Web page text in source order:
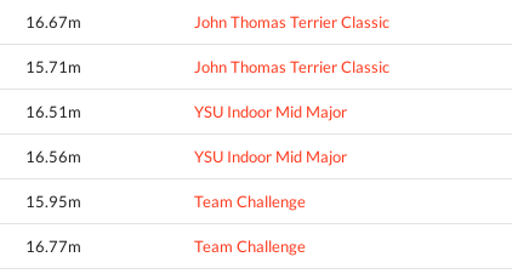
16.67m John Thomas Terrier Classic
15.71m John Thomas Terrier Classic
16.51m YSU Indoor Mid Major
16.56m YSU Indoor Mid Major
15.95m Team Challenge
16.77m Team Challenge